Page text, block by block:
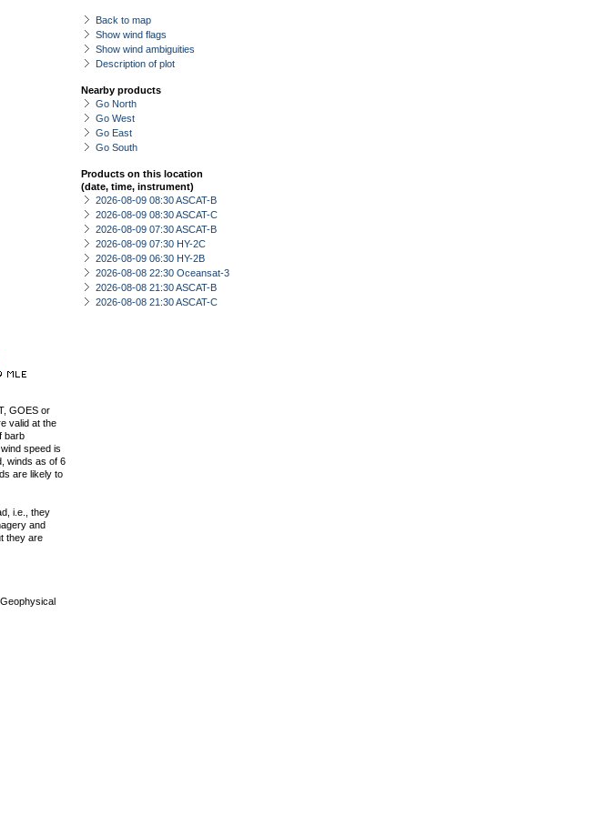
Back to map
Show wind flags
Show wind ambiguities
Description of plot
Nearby products
Go North
Go West
Go East
Go South
Products on this location
(date, time, instrument)
2026-08-09 08:30 ASCAT-B
2026-08-09 08:30 ASCAT-C
2026-08-09 07:30 ASCAT-B
2026-08-09 07:30 HY-2C
2026-08-09 06:30 HY-2B
2026-08-08 22:30 Oceansat-3
2026-08-08 21:30 ASCAT-B
2026-08-08 21:30 ASCAT-C
GOES or
valid at the
barb
speed is
winds as of 6
are likely to
i.e., they
and
they are